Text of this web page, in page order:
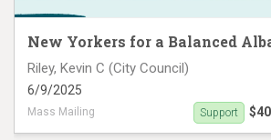
New Yorkers for a Balanced
Riley, Kevin C (City Council)
6/9/2025
Mass Mailing Support